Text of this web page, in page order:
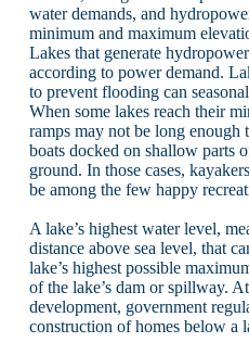
water demands, and
minimum and maximum
Lakes that generate
according to power demand.
to prevent flooding can
When some lakes reach their
ramps may not be long enough
boats docked on shallow parts
ground. In those cases,
be among the few happy
A lake’s highest water level,
distance above sea level, that
lake’s highest possible
of the lake’s dam or spillway.
development, government
construction of homes below a